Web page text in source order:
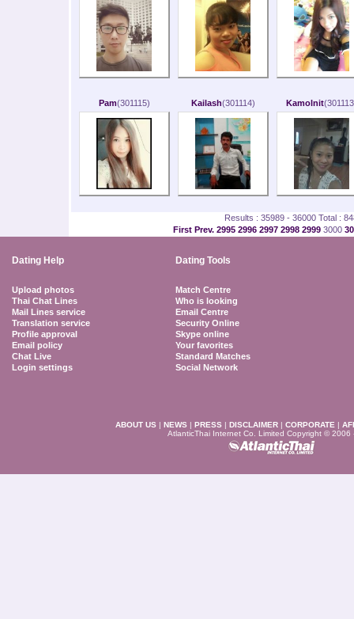
Pam(301115) Kailash(301114) Kamolnit
Results : 35989 - 36000 Total :
First Prev. 2995 2996 2997 2998 2999 3000
Dating Help Dating Tools
Upload photos
Thai Chat Lines
Mail Lines service
Translation service
Profile approval
Email policy
Chat Live
Login settings
Match Centre
Who is looking
Email Centre
Security Online
Skype online
Your favorites
Standard Matches
Social Network
ABOUT US | NEWS | PRESS | DISCLAIMER | CORPORATE |
AtlanticThai Internet Co. Limited Copyright © 2006